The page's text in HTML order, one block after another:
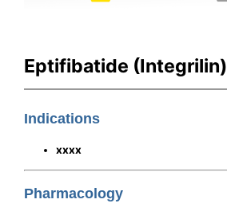
Eptifibatide (Integrilin)
Indications
xxxx
Pharmacology